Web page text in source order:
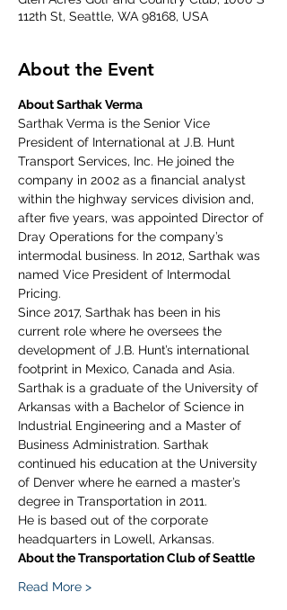
112th St, Seattle, WA 98168, USA
About the Event
About Sarthak Verma
Sarthak Verma is the Senior Vice
President of International at J.B. Hunt
Transport Services, Inc. He joined the
company in 2002 as a financial analyst
within the highway services division and,
after five years, was appointed Director of
Dray Operations for the company’s
intermodal business. In 2012, Sarthak was
named Vice President of Intermodal
Pricing.
Since 2017, Sarthak has been in his
current role where he oversees the
development of J.B. Hunt’s international
footprint in Mexico, Canada and Asia.
Sarthak is a graduate of the University of
Arkansas with a Bachelor of Science in
Industrial Engineering and a Master of
Business Administration. Sarthak
continued his education at the University
of Denver where he earned a master’s
degree in Transportation in 2011.
He is based out of the corporate
headquarters in Lowell, Arkansas.
About the Transportation Club of Seattle
Read More >